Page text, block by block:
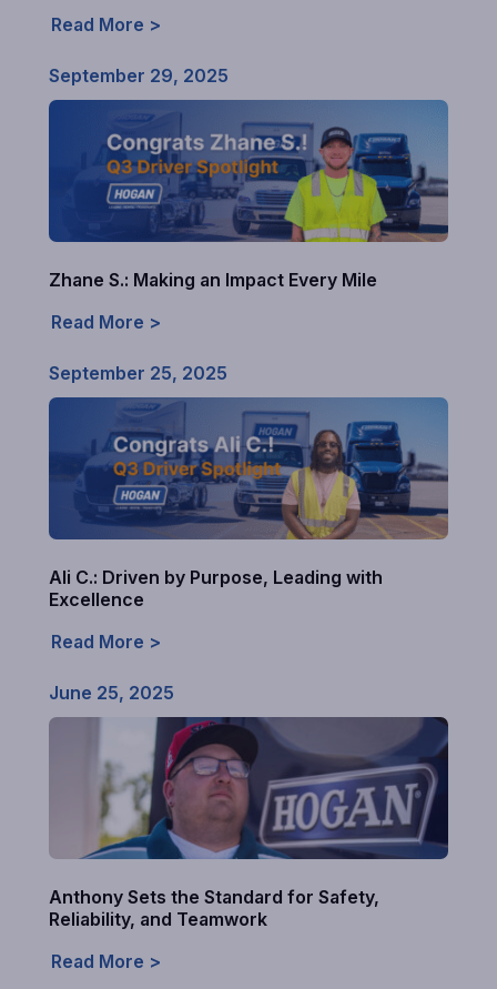
Read More >
September 29, 2025
Zhane S.: Making an Impact Every Mile
Read More >
September 25, 2025
Ali C.: Driven by Purpose, Leading with
Excellence
Read More >
June 25, 2025
Anthony Sets the Standard for Safety,
Reliability, and Teamwork
Read More >